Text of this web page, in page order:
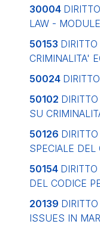
30004
LAW -
50153
CRIMINALITA'
50024
50102
SU
50126
SPECIALE DEL
50154
DEL CODICE
20139
ISSUES IN